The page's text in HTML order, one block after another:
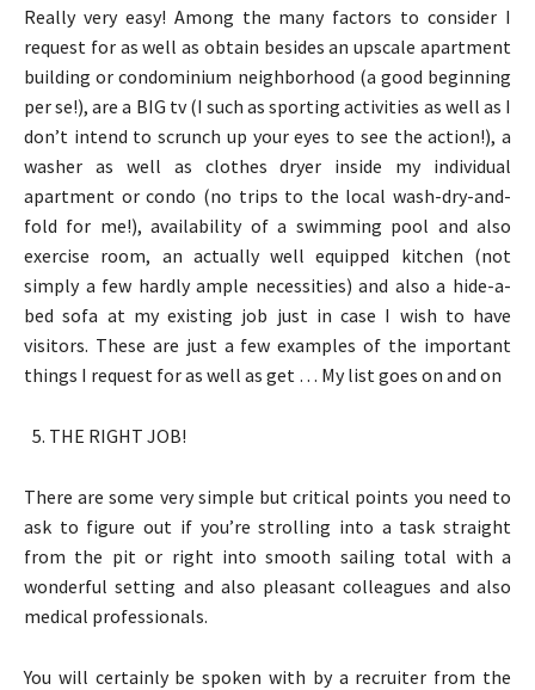
Really very easy! Among the many factors to consider I
request for as well as obtain besides an upscale apartment
building or condominium neighborhood (a good beginning
per se!), are a BIG tv (I such as sporting activities as well as I
don’t intend to scrunch up your eyes to see the action!), a
washer as well as clothes dryer inside my individual
apartment or condo (no trips to the local wash-dry-and-
fold for me!), availability of a swimming pool and also
exercise room, an actually well equipped kitchen (not
simply a few hardly ample necessities) and also a hide-a-
bed sofa at my existing job just in case I wish to have
visitors. These are just a few examples of the important
things I request for as well as get … My list goes on and on
THE RIGHT JOB!
There are some very simple but critical points you need to
ask to figure out if you’re strolling into a task straight
from the pit or right into smooth sailing total with a
wonderful setting and also pleasant colleagues and also
medical professionals.
You will certainly be spoken with by a recruiter from the